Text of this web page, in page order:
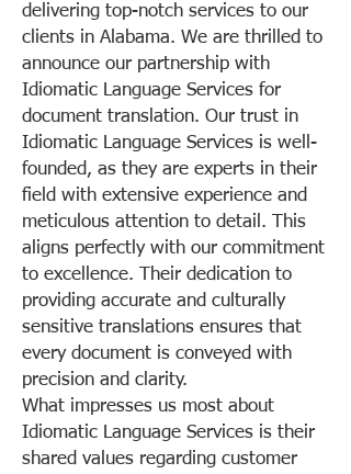
delivering top-notch services to our
clients in Alabama. We are thrilled to
announce our partnership with
Idiomatic Language Services for
document translation. Our trust in
Idiomatic Language Services is well-
founded, as they are experts in their
field with extensive experience and
meticulous attention to detail. This
aligns perfectly with our commitment
to excellence. Their dedication to
providing accurate and culturally
sensitive translations ensures that
every document is conveyed with
precision and clarity.
What impresses us most about
Idiomatic Language Services is their
shared values regarding customer